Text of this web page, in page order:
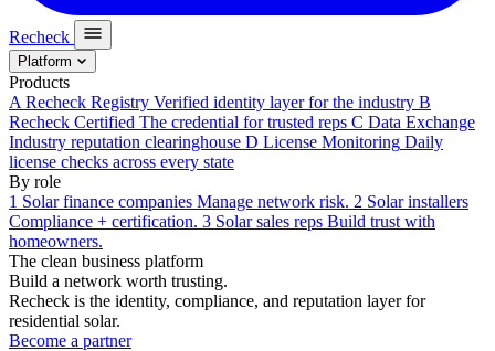
Recheck
Platform
Products
A Recheck Registry Verified identity layer for the industry B
Recheck Certified The credential for trusted reps C Data Exchange
Industry reputation clearinghouse D License Monitoring Daily
license checks across every state
By role
1 Solar finance companies Manage network risk. 2 Solar installers
Compliance + certification. 3 Solar sales reps Build trust with
homeowners.
The clean business platform
Build a network worth trusting.
Recheck is the identity, compliance, and reputation layer for
residential solar.
Become a partner